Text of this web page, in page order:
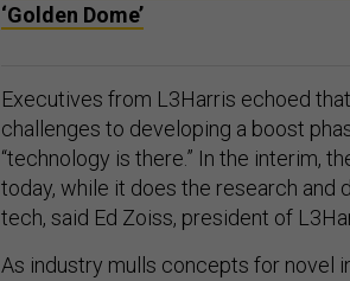
‘Golden Dome’
Executives from L3Harris echoed
challenges to developing a boost
“technology is there.” In the interim,
today, while it does the research and
tech, said Ed Zoiss, president of
As industry mulls concepts for novel